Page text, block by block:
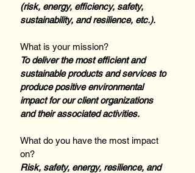
(risk, energy, efficiency, safety,
sustainability, and resilience, etc.).
What is your mission?
To deliver the most efficient and
sustainable products and services to
produce positive environmental
impact for our client organizations
and their associated activities.
What do you have the most impact
on?
Risk, safety, energy, resilience, and